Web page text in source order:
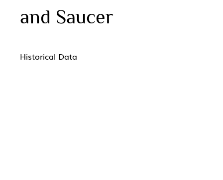
Historical Data
and Saucer